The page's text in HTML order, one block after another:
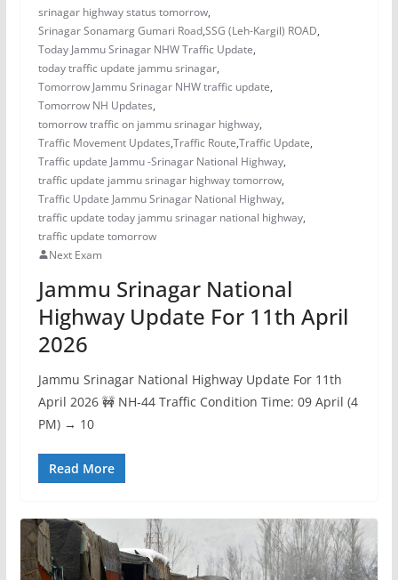
srinagar highway status tomorrow,
Srinagar Sonamarg Gumari Road,SSG (Leh-Kargil) ROAD,
Today Jammu Srinagar NHW Traffic Update,
today traffic update jammu srinagar,
Tomorrow Jammu Srinagar NHW traffic update,
Tomorrow NH Updates,
tomorrow traffic on jammu srinagar highway,
Traffic Movement Updates,Traffic Route,Traffic Update,
Traffic update Jammu -Srinagar National Highway,
traffic update jammu srinagar highway tomorrow,
Traffic Update Jammu Srinagar National Highway,
traffic update today jammu srinagar national highway,
traffic update tomorrow
Next Exam
Jammu Srinagar National
Highway Update For 11th April
2026
Jammu Srinagar National Highway Update For 11th
April 2026 🚧 NH-44 Traffic Condition Time: 09 April (4
PM) → 10
Read More